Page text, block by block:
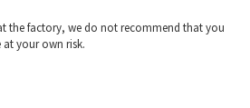
the factory, we do not recommend that you
at your own risk.